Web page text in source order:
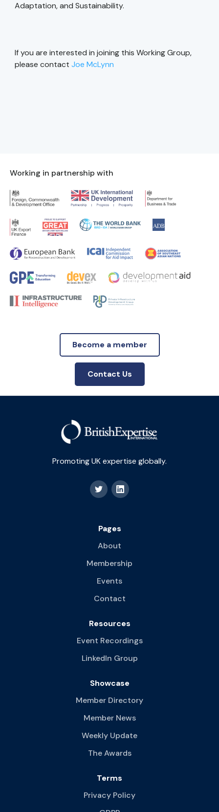
Adaptation, and Sustainability.
If you are interested in joining this Working Group,
please contact Joe McLynn
Working in partnership with
Become a member
Contact Us
Promoting UK expertise globally.
Pages
About
Membership
Events
Contact
Resources
Event Recordings
LinkedIn Group
Showcase
Member Directory
Member News
Weekly Update
The Awards
Terms
Privacy Policy